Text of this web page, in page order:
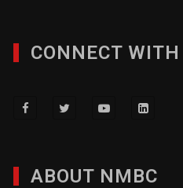
CONNECT WITH
ABOUT NMBC